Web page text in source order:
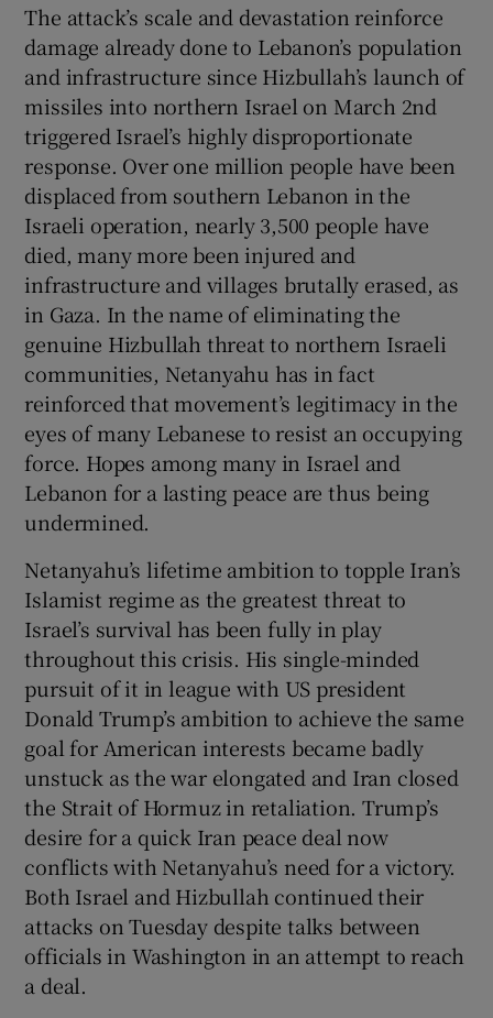
The attack’s scale and devastation reinforce
damage already done to Lebanon’s population
and infrastructure since Hizbullah’s launch of
missiles into northern Israel on March 2nd
triggered Israel’s highly disproportionate
response. Over one million people have been
displaced from southern Lebanon in the
Israeli operation, nearly 3,500 people have
died, many more been injured and
infrastructure and villages brutally erased, as
in Gaza. In the name of eliminating the
genuine Hizbullah threat to northern Israeli
communities, Netanyahu has in fact
reinforced that movement’s legitimacy in the
eyes of many Lebanese to resist an occupying
force. Hopes among many in Israel and
Lebanon for a lasting peace are thus being
undermined.
Netanyahu’s lifetime ambition to topple Iran’s
Islamist regime as the greatest threat to
Israel’s survival has been fully in play
throughout this crisis. His single-minded
pursuit of it in league with US president
Donald Trump’s ambition to achieve the same
goal for American interests became badly
unstuck as the war elongated and Iran closed
the Strait of Hormuz in retaliation. Trump’s
desire for a quick Iran peace deal now
conflicts with Netanyahu’s need for a victory.
Both Israel and Hizbullah continued their
attacks on Tuesday despite talks between
officials in Washington in an attempt to reach
a deal.